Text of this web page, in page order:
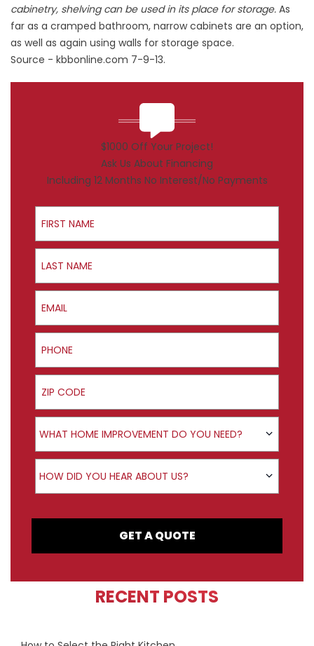
cabinetry, shelving can be used in its place for storage. As
far as a cramped bathroom, narrow cabinets are an option,
as well as again using walls for storage space.
Source - kbbonline.com 7-9-13.
$1000 Off Your Project!
Ask Us About Financing
Including 12 Months No Interest/No Payments
First Name
Last Name
Email
Phone
ZIP Code
Product Interest
WHAT HOME IMPROVEMENT DO YOU NEED?
How did you hear about us?
HOW DID YOU HEAR ABOUT US?
GET A QUOTE
RECENT POSTS